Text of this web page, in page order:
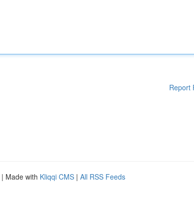
Report
| Made with Kliqqi CMS | All RSS Feeds